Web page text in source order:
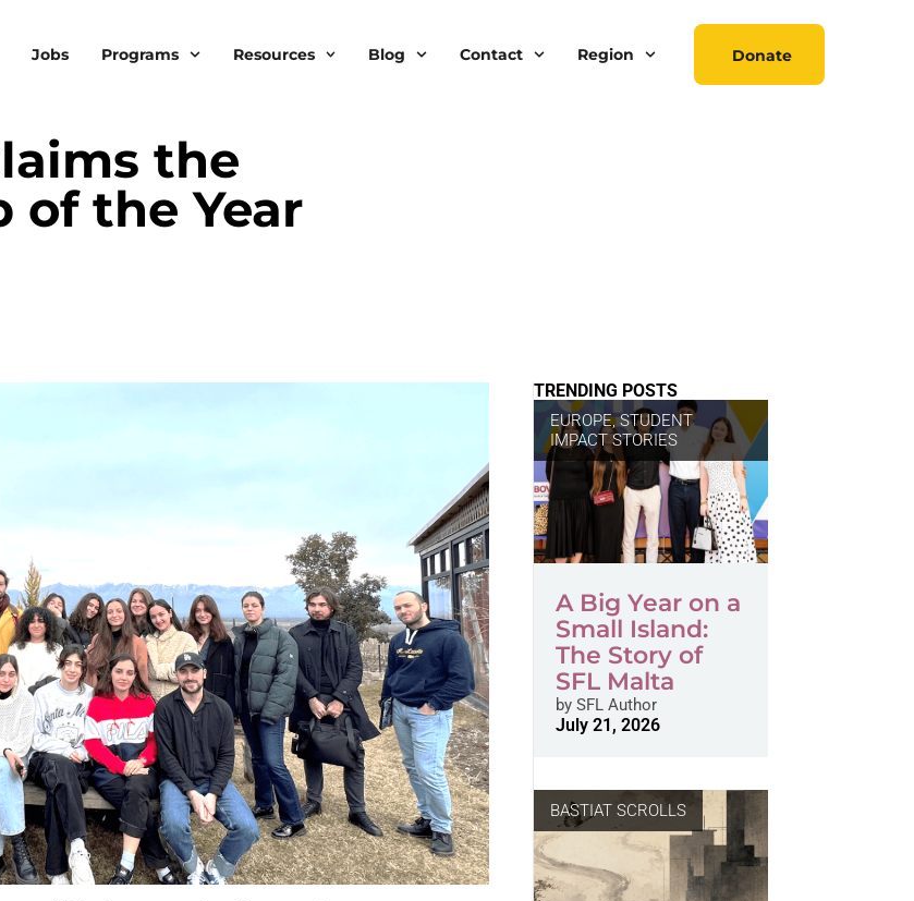
Jobs Programs Resources Blog Contact Region Donate
the
of the Year
TRENDING POSTS
EUROPE,STUDENT
IMPACT STORIES
A Big Year on a
Small Island:
The Story of
SFL Malta
bySFL Author
July 21, 2026
BASTIAT SCROLLS